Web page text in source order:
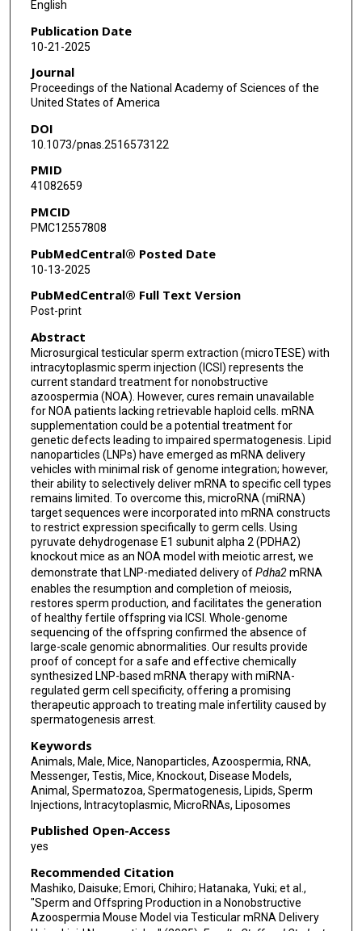
Martin M Matzuk
Masahito Ikawa
English
Publication Date
10-21-2025
Journal
Proceedings of the National Academy of Sciences of the
United States of America
DOI
10.1073/pnas.2516573122
PMID
41082659
PMCID
PMC12557808
PubMedCentral® Posted Date
10-13-2025
PubMedCentral® Full Text Version
Post-print
Abstract
Microsurgical testicular sperm extraction (microTESE) with
intracytoplasmic sperm injection (ICSI) represents the
current standard treatment for nonobstructive
azoospermia (NOA). However, cures remain unavailable
for NOA patients lacking retrievable haploid cells. mRNA
supplementation could be a potential treatment for
genetic defects leading to impaired spermatogenesis. Lipid
nanoparticles (LNPs) have emerged as mRNA delivery
vehicles with minimal risk of genome integration; however,
their ability to selectively deliver mRNA to specific cell types
remains limited. To overcome this, microRNA (miRNA)
target sequences were incorporated into mRNA constructs
to restrict expression specifically to germ cells. Using
pyruvate dehydrogenase E1 subunit alpha 2 (PDHA2)
knockout mice as an NOA model with meiotic arrest, we
demonstrate that LNP-mediated delivery ofPdha2mRNA
enables the resumption and completion of meiosis,
restores sperm production, and facilitates the generation
of healthy fertile offspring via ICSI. Whole-genome
sequencing of the offspring confirmed the absence of
large-scale genomic abnormalities. Our results provide
proof of concept for a safe and effective chemically
synthesized LNP-based mRNA therapy with miRNA-
regulated germ cell specificity, offering a promising
therapeutic approach to treating male infertility caused by
spermatogenesis arrest.
Keywords
Animals, Male, Mice, Nanoparticles, Azoospermia, RNA,
Messenger, Testis, Mice, Knockout, Disease Models,
Animal, Spermatozoa, Spermatogenesis, Lipids, Sperm
Injections, Intracytoplasmic, MicroRNAs, Liposomes
Published Open-Access
yes
Recommended Citation
Mashiko, Daisuke; Emori, Chihiro; Hatanaka, Yuki; et al.,
"Sperm and Offspring Production in a Nonobstructive
Azoospermia Mouse Model via Testicular mRNA Delivery